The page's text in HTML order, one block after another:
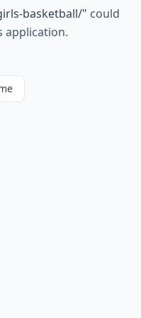
basketball/" could
application.